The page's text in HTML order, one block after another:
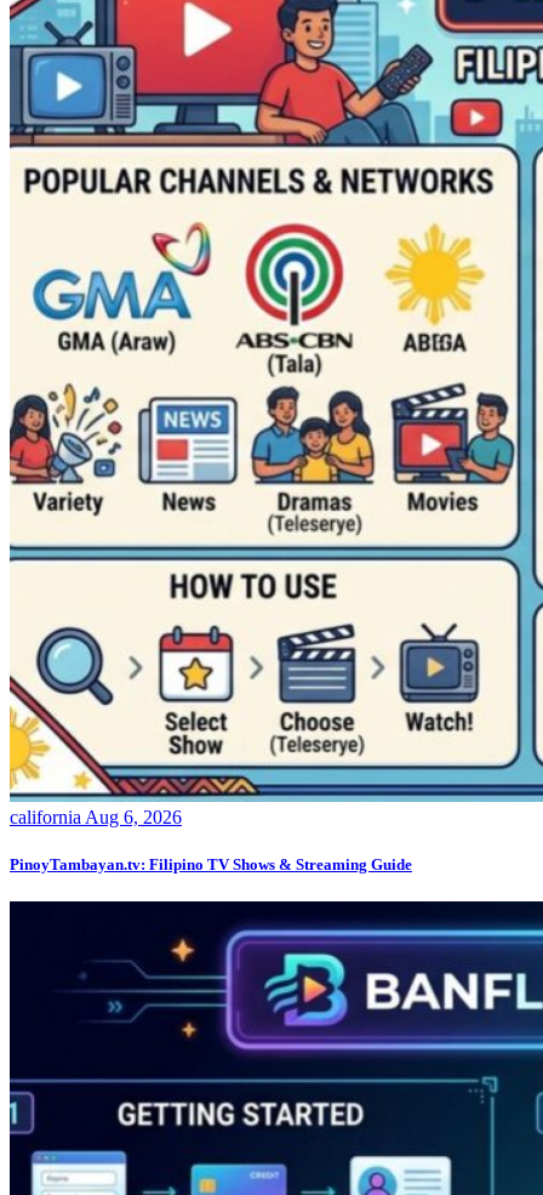
california Aug 6, 2026
PinoyTambayan.tv: Filipino TV Shows & Streaming Guide